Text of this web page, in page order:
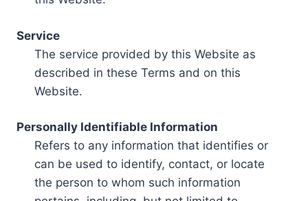
Service
The service provided by this Website as
described in these Terms and on this
Website.
Personally Identifiable Information
Refers to any information that identifies or
can be used to identify, contact, or locate
the person to whom such information